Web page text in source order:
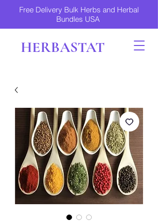
Free Delivery Bulk Herbs and Herbal
Bundles USA
HERBASTAT